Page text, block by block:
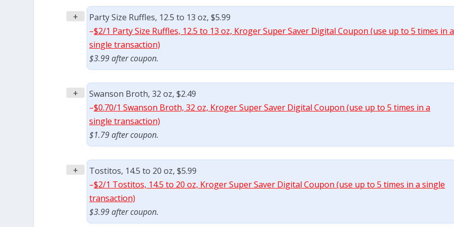
+
Party Size Ruffles, 12.5 to 13 oz, $5.99
–$2/1 Party Size Ruffles, 12.5 to 13 oz, Kroger Super Saver Digital Coupon (use up to 5 times in a
single transaction)
$3.99 after coupon.
+
Swanson Broth, 32 oz, $2.49
–$0.70/1 Swanson Broth, 32 oz, Kroger Super Saver Digital Coupon (use up to 5 times in a
single transaction)
$1.79 after coupon.
+
Tostitos, 14.5 to 20 oz, $5.99
–$2/1 Tostitos, 14.5 to 20 oz, Kroger Super Saver Digital Coupon (use up to 5 times in a single
transaction)
$3.99 after coupon.